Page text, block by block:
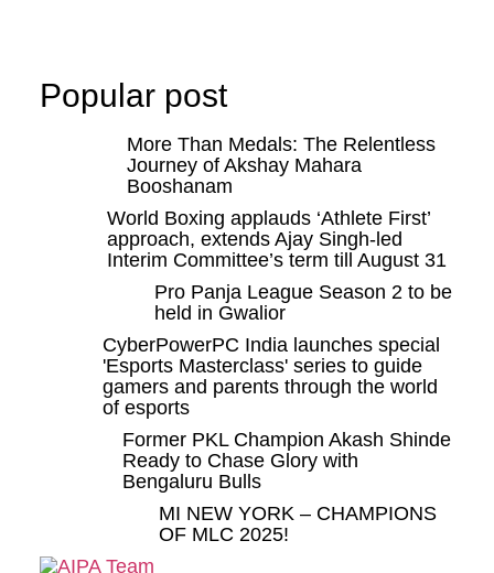
Popular post
More Than Medals: The Relentless
Journey of Akshay Mahara
Booshanam
World Boxing applauds ‘Athlete First’
approach, extends Ajay Singh-led
Interim Committee’s term till August 31
Pro Panja League Season 2 to be
held in Gwalior
CyberPowerPC India launches special
'Esports Masterclass' series to guide
gamers and parents through the world
of esports
Former PKL Champion Akash Shinde
Ready to Chase Glory with
Bengaluru Bulls
MI NEW YORK – CHAMPIONS
OF MLC 2025!